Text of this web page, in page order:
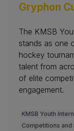
Gryphon
The KMSB
stands as one
hockey
talent from
of elite
engagement.
KMSB Youth
Competitions and